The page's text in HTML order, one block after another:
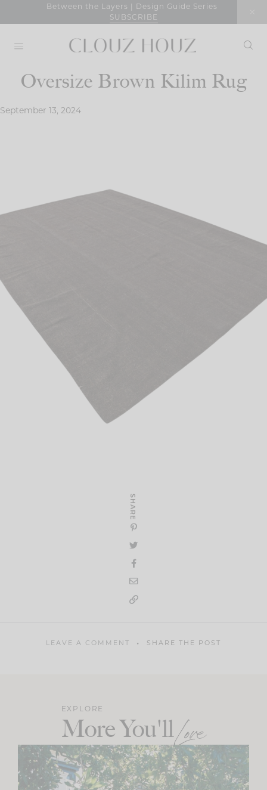
Between the Layers | Design Guide Series
SUBSCRIBE
Oversize Brown Kilim Rug
September 13, 2024
SHARE
LEAVE A COMMENT SHARE THE POST
EXPLORE
More You'llLove